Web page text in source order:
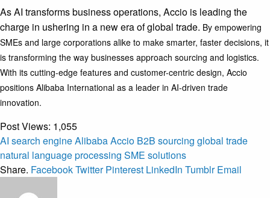
As AI transforms business operations, Accio is leading the
charge in ushering in a new era of global trade. By empowering
SMEs and large corporations alike to make smarter, faster decisions, it
is transforming the way businesses approach sourcing and logistics.
With its cutting-edge features and customer-centric design, Accio
positions Alibaba International as a leader in AI-driven trade
innovation.
Post Views: 1,055
AI search engineAlibaba Accio B2B sourcing global trade
natural language processing SME solutions
Share. FacebookTwitter Pinterest LinkedIn Tumblr Email